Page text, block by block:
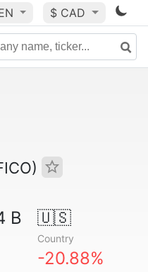
$ CAD
B 🇺🇸
Country
-20.88%